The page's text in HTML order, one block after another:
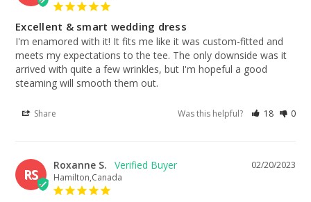
Excellent & smart wedding dress
I'm enamored with it! It fits me like it was custom-fitted and
meets my expectations to the tee. The only downside was it
arrived with quite a few wrinkles, but I'm hopeful a good
steaming will smooth them out.
Share Was this helpful? 18 0
RS
02/20/2023
Roxanne S.
Hamilton,Canada